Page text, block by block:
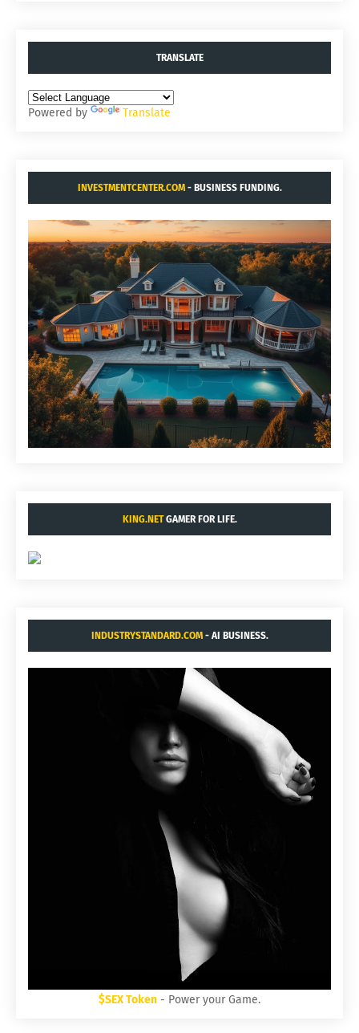
TRANSLATE
Powered by Translate
INVESTMENTCENTER.COM- BUSINESS FUNDING.
KING.NETGAMER FOR LIFE.
INDUSTRYSTANDARD.COM- AI BUSINESS.
$SEX Token - Power your Game.